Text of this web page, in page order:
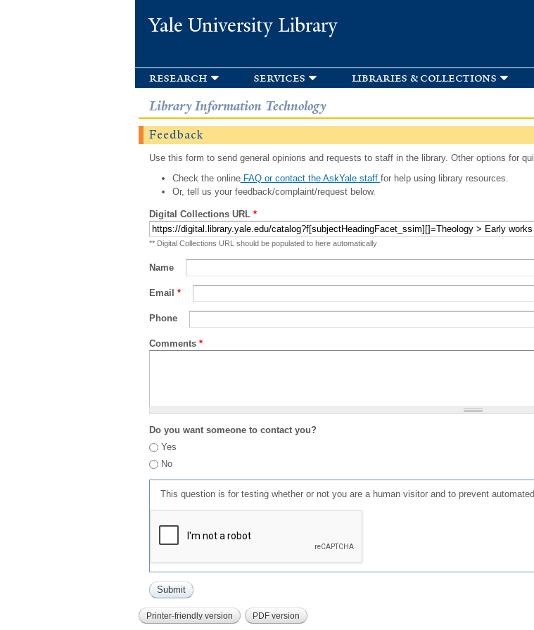
Yale University Library
research services libraries & collections
Library Information Technology
Feedback
Use this form to send general opinions and requests to staff in the library. Other options for
Check the onlineFAQ or contact the AskYale staff for help using library resources.
Or, tell us your feedback/complaint/request below.
Digital Collections URL *
** Digital Collections URL should be populated to here automatically
Name
Email *
Phone
Comments *
Do you want someone to contact you?
Yes
No
This question is for testing whether or not you are a human visitor and to prevent
Printer-friendly version PDF version